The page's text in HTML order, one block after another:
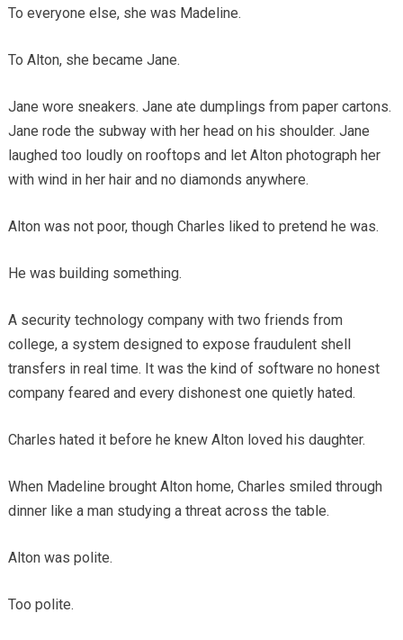
To everyone else, she was Madeline.
To Alton, she became Jane.
Jane wore sneakers. Jane ate dumplings from paper cartons.
Jane rode the subway with her head on his shoulder. Jane
laughed too loudly on rooftops and let Alton photograph her
with wind in her hair and no diamonds anywhere.
Alton was not poor, though Charles liked to pretend he was.
He was building something.
A security technology company with two friends from
college, a system designed to expose fraudulent shell
transfers in real time. It was the kind of software no honest
company feared and every dishonest one quietly hated.
Charles hated it before he knew Alton loved his daughter.
When Madeline brought Alton home, Charles smiled through
dinner like a man studying a threat across the table.
Alton was polite.
Too polite.